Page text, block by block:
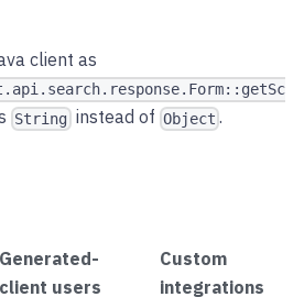
client as
String instead of Object .
Generated-
client users
Custom
integrations